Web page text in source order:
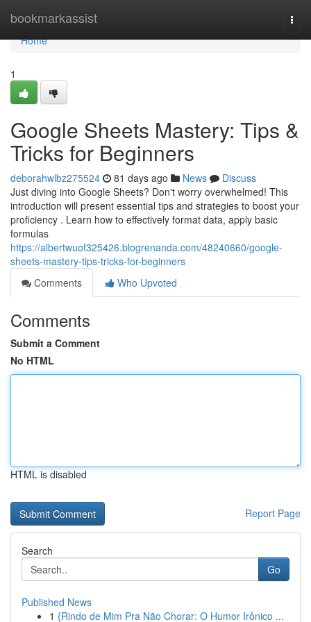
bookmarkassist
Home
Home
1
Google Sheets Mastery: Tips &
Tricks for Beginners
deborahwlbz275524 81 days ago News
Discuss
Just diving into Google Sheets? Don't worry overwhelmed! This
introduction will present essential tips and strategies to boost your
proficiency . Learn how to effectively format data, apply basic
formulas
https://albertwuof325426.blogrenanda.com/48240660/google-
sheets-mastery-tips-tricks-for-beginners
Comments
Who Upvoted
Comments
Submit a Comment
No HTML
HTML is disabled
Report Page
Search
Go
Published News
1 {Rindo de Mim Pra Não Chorar: O Humor Irônico ...